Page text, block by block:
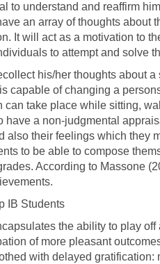
to understand and reaffirm
an array of thoughts about
It will act as a motivation to
to attempt and solve
his/her thoughts about
capable of changing a
can take place while sitting,
have a non-judgmental
also their feelings which they
to be able to compose
According to Massone
IB Students
the ability to play
of more pleasant
with delayed